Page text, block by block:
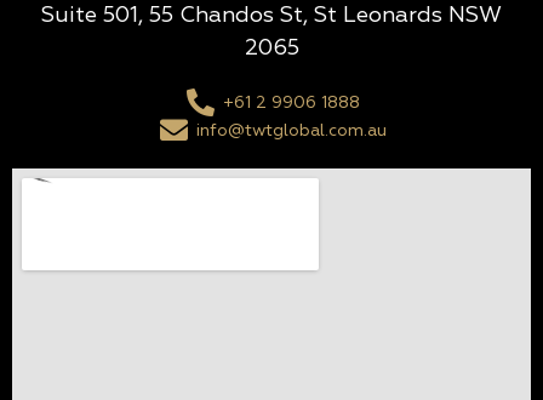
Suite 501, 55 Chandos St, St Leonards NSW
2065
+61 2 9906 1888
info@twtglobal.com.au